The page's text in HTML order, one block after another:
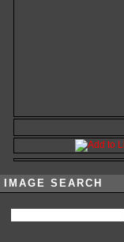
IMAGE SEARCH